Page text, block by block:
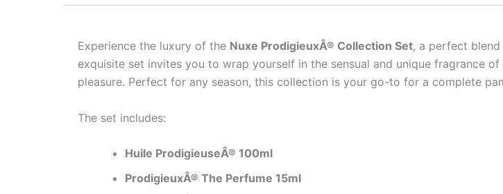
Experience the luxury of the Nuxe ProdigieuxÂ® Collection Set, a perfect blend
exquisite set invites you to wrap yourself in the sensual and unique fragrance of
pleasure. Perfect for any season, this collection is your go-to for a complete
The set includes:
Huile ProdigieuseÂ® 100ml
ProdigieuxÂ® The Perfume 15ml